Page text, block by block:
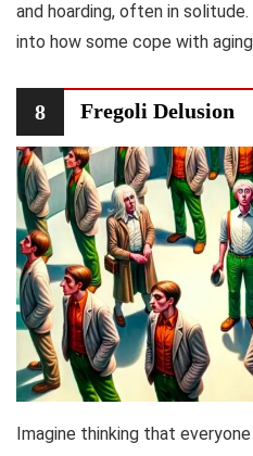
and hoarding, often in
into how some cope with
8 Fregoli Delusion
Imagine thinking that